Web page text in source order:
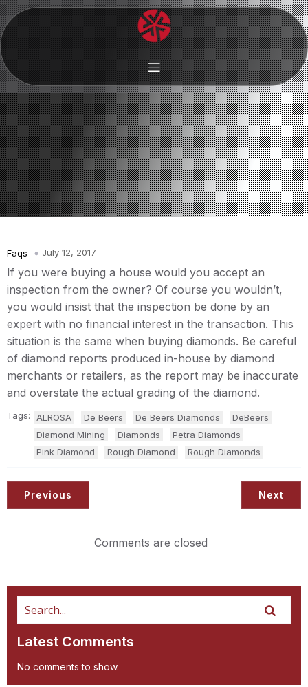
Faqs July 12, 2017
If you were buying a house would you accept an
inspection from the owner? Of course you wouldn’t,
you would insist that the inspection be done by an
expert with no financial interest in the transaction. This
situation is the same when buying diamonds. Be careful
of diamond reports produced in-house by diamond
merchants or retailers, as the report may be inaccurate
and overstate the actual grading of the diamond.
Tags: ALROSA De Beers De Beers Diamonds
DeBeers
Diamond Mining
Diamonds
Petra Diamonds
Pink Diamond
Rough Diamond Rough Diamonds
Previous Next
Comments are closed
Latest Comments
No comments to show.